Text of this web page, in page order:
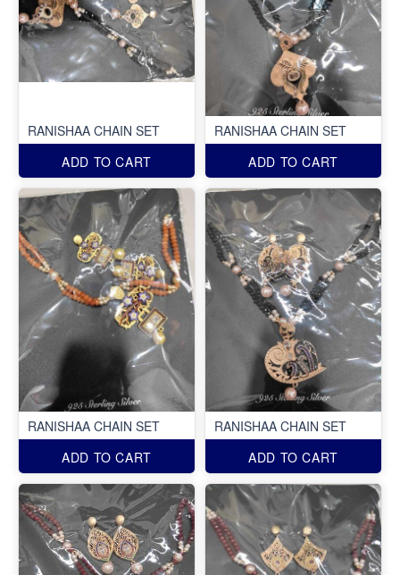
RANISHAA CHAIN SET
ADD TO CART
RANISHAA CHAIN SET
ADD TO CART
RANISHAA CHAIN SET
ADD TO CART
RANISHAA CHAIN SET
ADD TO CART